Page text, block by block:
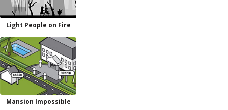
Light People on Fire
Mansion Impossible